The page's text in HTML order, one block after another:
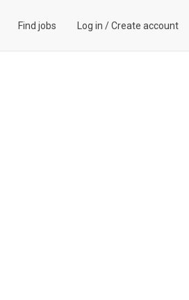
Find jobs Log in /Create account